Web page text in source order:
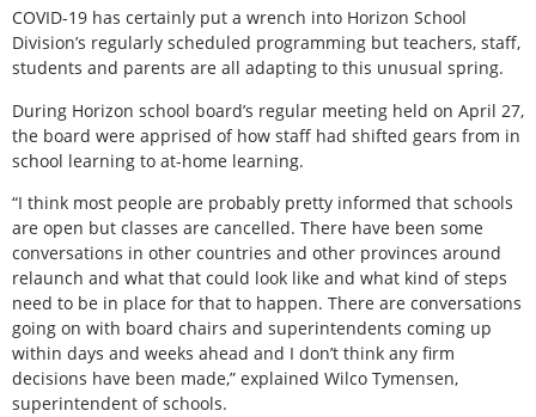
COVID-19 has certainly put a wrench into Horizon School
Division’s regularly scheduled programming but teachers, staff,
students and parents are all adapting to this unusual spring.
During Horizon school board’s regular meeting held on April 27,
the board were apprised of how staff had shifted gears from in
school learning to at-home learning.
“I think most people are probably pretty informed that schools
are open but classes are cancelled. There have been some
conversations in other countries and other provinces around
relaunch and what that could look like and what kind of steps
need to be in place for that to happen. There are conversations
going on with board chairs and superintendents coming up
within days and weeks ahead and I don’t think any firm
decisions have been made,” explained Wilco Tymensen,
superintendent of schools.